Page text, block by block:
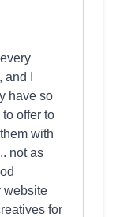
I
have so
offer to
with
not as
website
for